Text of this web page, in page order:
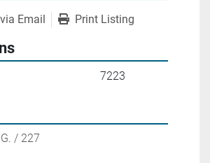
Email Print Listing
7223
/ 227